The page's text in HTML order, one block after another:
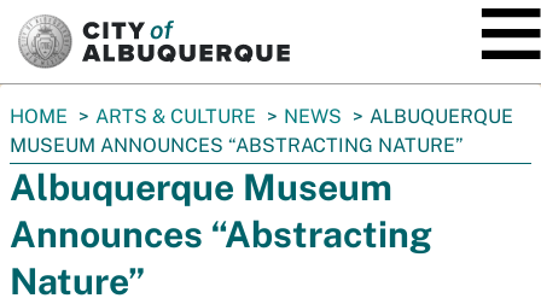
You
are
here:
HOME ARTS & CULTURE NEWS
ALBUQUERQUE
MUSEUM ANNOUNCES “ABSTRACTING NATURE”
Albuquerque Museum
Announces “Abstracting
Nature”